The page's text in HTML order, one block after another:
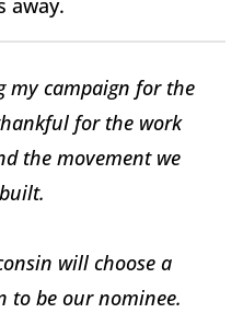
away.
my campaign for the
for the work
the movement we
will choose a
to be our nominee.